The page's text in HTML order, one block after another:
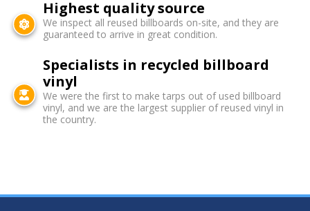
Highest quality source
We inspect all reused billboards on-site, and they are
guaranteed to arrive in great condition.
Specialists in recycled billboard
vinyl
We were the first to make tarps out of used billboard
vinyl, and we are the largest supplier of reused vinyl in
the country.